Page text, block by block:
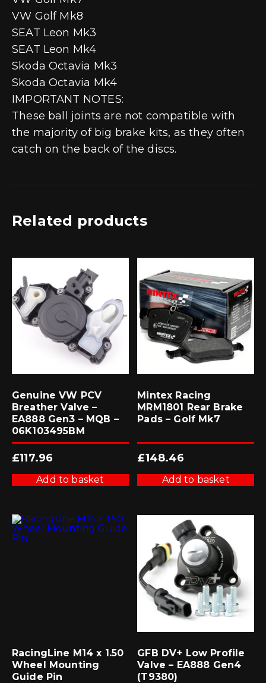
VW Golf Mk8
SEAT Leon Mk3
SEAT Leon Mk4
Skoda Octavia Mk3
Skoda Octavia Mk4
IMPORTANT NOTES:
These ball joints are not compatible with
the majority of big brake kits, as they often
catch on the back of the discs.
Related products
Genuine VW PCV
Breather Valve –
EA888 Gen3 – MQB –
06K103495BM
£117.96
Add to basket
Mintex Racing
MRM1801 Rear Brake
Pads – Golf Mk7
£148.46
Add to basket
RacingLine M14 x 1.50
Wheel Mounting
Guide Pin
GFB DV+ Low Profile
Valve – EA888 Gen4
(T9380)